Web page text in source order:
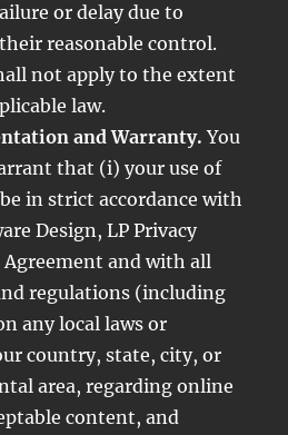
or delay due to
reasonable control.
not apply to the extent
law.
and Warranty. You
that (i) your use of
in strict accordance with
Design, LP Privacy
and with all
regulations (including
any local laws or
country, state, city, or
area, regarding online
content, and